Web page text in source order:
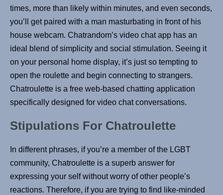
times, more than likely within minutes, and even seconds,
you’ll get paired with a man masturbating in front of his
house webcam. Chatrandom’s video chat app has an
ideal blend of simplicity and social stimulation. Seeing it
on your personal home display, it’s just so tempting to
open the roulette and begin connecting to strangers.
Chatroulette is a free web-based chatting application
specifically designed for video chat conversations.
Stipulations For Chatroulette
In different phrases, if you’re a member of the LGBT
community, Chatroulette is a superb answer for
expressing your self without worry of other people’s
reactions. Therefore, if you are trying to find like-minded